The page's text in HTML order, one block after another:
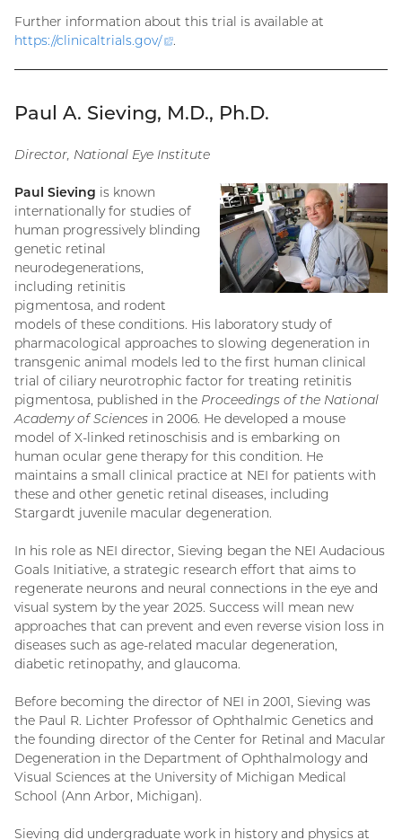
Further information about this trial is available at
https://clinicaltrials.gov/
(external
.
Paul A. Sieving, M.D., Ph.D.
Director, National Eye Institute
Paul Sieving is known
internationally for studies of
human progressively blinding
genetic retinal
neurodegenerations,
including retinitis
pigmentosa, and rodent
models of these conditions. His laboratory study of
pharmacological approaches to slowing degeneration in
transgenic animal models led to the first human clinical
trial of ciliary neurotrophic factor for treating retinitis
pigmentosa, published in the Proceedings of the National
Academy of Sciences in 2006. He developed a mouse
model of X-linked retinoschisis and is embarking on
human ocular gene therapy for this condition. He
maintains a small clinical practice at NEI for patients with
these and other genetic retinal diseases, including
Stargardt juvenile macular degeneration.
In his role as NEI director, Sieving began the NEI Audacious
Goals Initiative, a strategic research effort that aims to
regenerate neurons and neural connections in the eye and
visual system by the year 2025. Success will mean new
approaches that can prevent and even reverse vision loss in
diseases such as age-related macular degeneration,
diabetic retinopathy, and glaucoma.
Before becoming the director of NEI in 2001, Sieving was
the Paul R. Lichter Professor of Ophthalmic Genetics and
the founding director of the Center for Retinal and Macular
Degeneration in the Department of Ophthalmology and
Visual Sciences at the University of Michigan Medical
School (Ann Arbor, Michigan).
Sieving did undergraduate work in history and physics at